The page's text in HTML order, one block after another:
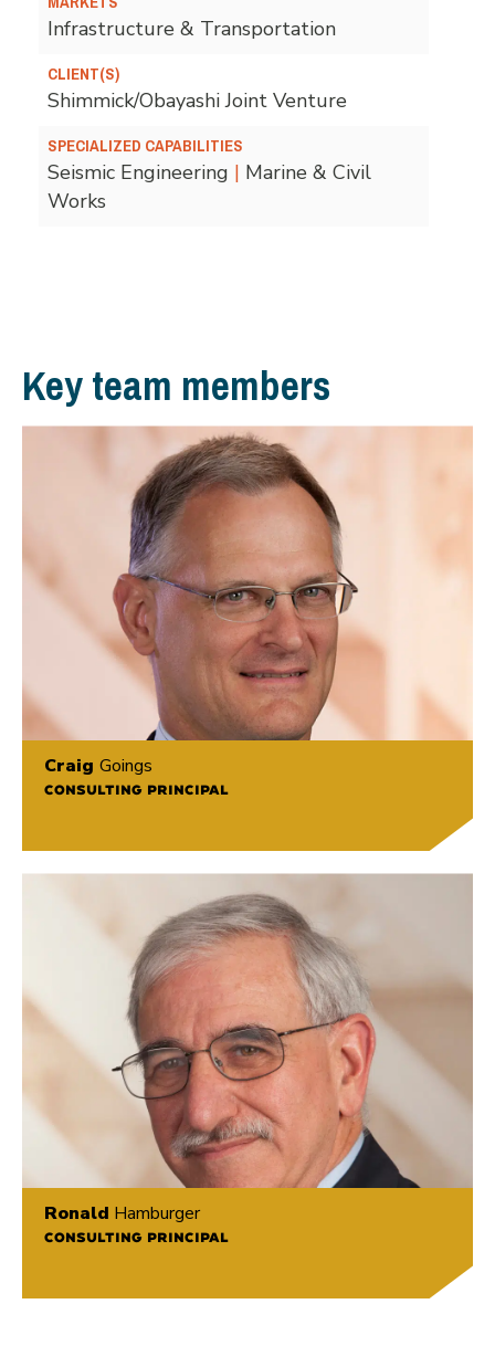
Infrastructure & Transportation
CLIENT(S)
Shimmick/Obayashi Joint Venture
SPECIALIZED CAPABILITIES
Seismic Engineering | Marine & Civil
Works
Key team members
Craig Goings
CONSULTING PRINCIPAL
Ronald Hamburger
CONSULTING PRINCIPAL